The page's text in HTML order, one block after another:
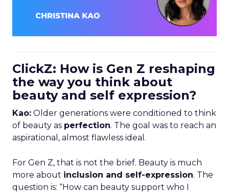
ClickZ: How is Gen Z reshaping
the way you think about
beauty and self expression?
Kao: Older generations were conditioned to think
of beauty as perfection. The goal was to reach an
aspirational, almost flawless ideal.
For Gen Z, that is not the brief. Beauty is much
more about inclusion and self-expression. The
question is: “How can beauty support who I